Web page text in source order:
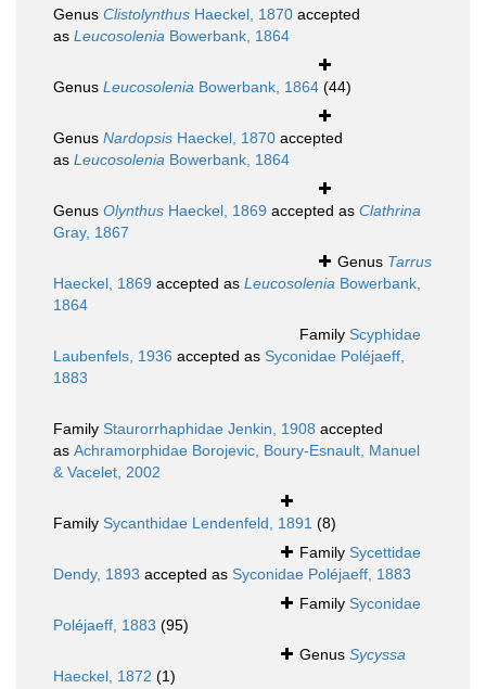
Genus Clistolynthus Haeckel, 1870 accepted
as Leucosolenia Bowerbank, 1864
Genus Leucosolenia Bowerbank, 1864 (44)
Genus Nardopsis Haeckel, 1870 accepted
as Leucosolenia Bowerbank, 1864
Genus Olynthus Haeckel, 1869 accepted as Clathrina
Gray, 1867
Genus Tarrus
Haeckel, 1869 accepted as Leucosolenia Bowerbank,
1864
Family Scyphidae
Laubenfels, 1936 accepted as Syconidae Poléjaeff,
1883
Family Staurorrhaphidae Jenkin, 1908 accepted
as Achramorphidae Borojevic, Boury-Esnault, Manuel
& Vacelet, 2002
Family Sycanthidae Lendenfeld, 1891 (8)
Family Sycettidae
Dendy, 1893 accepted as Syconidae Poléjaeff, 1883
Family Syconidae
Poléjaeff, 1883 (95)
Genus Sycyssa
Haeckel, 1872 (1)